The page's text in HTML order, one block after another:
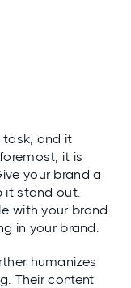
task, and it
it is
your brand a
it stand out.
with your brand.
in your brand.
humanizes
Their content